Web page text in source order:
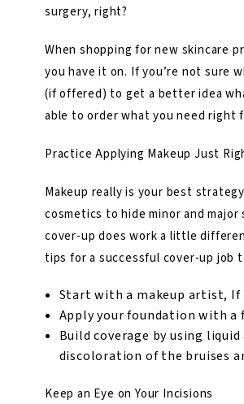
surgery, right?
When shopping for new skincare
you have it on. If you’re not sure
(if offered) to get a better idea
able to order what you need right
Practice Applying Makeup Just
Makeup really is your best
cosmetics to hide minor and
cover-up does work a little
tips for a successful cover-up job
Start with a makeup artist, If
Apply your foundation with
Build coverage by using
discoloration of the bruises
Keep an Eye on Your Incisions